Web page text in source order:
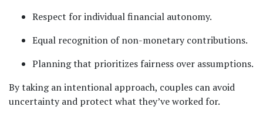
Respect for individual financial autonomy.
Equal recognition of non-monetary contributions.
Planning that prioritizes fairness over assumptions.
By taking an intentional approach, couples can avoid
uncertainty and protect what they’ve worked for.